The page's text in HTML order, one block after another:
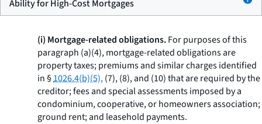
Ability for High-Cost Mortgages
(i) Mortgage-related obligations.For purposes of this
paragraph (a)(4), mortgage-related obligations are
property taxes; premiums and similar charges identified
in §1026.4(b)(5),(7), (8), and (10) that are required by the
creditor; fees and special assessments imposed by a
condominium, cooperative, or homeowners association;
ground rent; and leasehold payments.